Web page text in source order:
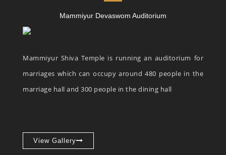
Mammiyur Devaswom Auditorium
Mammiyur Shiva Temple is running an auditorium for
marriages which can occupy around 480 people in the
marriage hall and 300 people in the dining hall
View Gallery